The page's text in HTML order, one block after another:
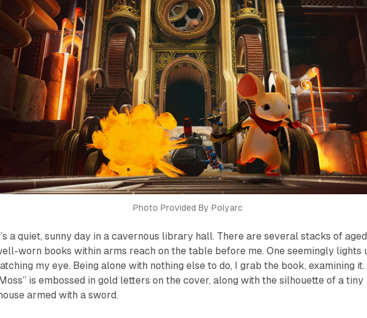
Photo Provided By Polyarc
a quiet, sunny day in a cavernous library hall. There are several stacks of
worn books within arms reach on the table before me. One seemingly lights
my eye. Being alone with nothing else to do, I grab the book, examining it.
is embossed in gold letters on the cover, along with the silhouette of a tiny
armed with a sword.